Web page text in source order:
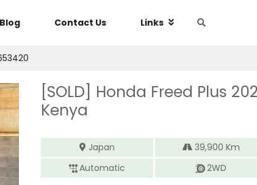
Contact Us Links
[SOLD] Honda Freed Plus
Kenya
Japan 39,900 Km
Automatic
2WD